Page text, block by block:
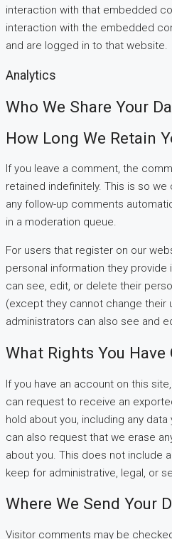
interaction with that embedded
interaction with the embedded
and are logged in to that website.
Analytics
Who We Share Your
How Long We Retain
If you leave a comment, the
retained indefinitely. This is so
any follow-up comments
in a moderation queue.
For users that register on our
personal information they provide
can see, edit, or delete their
(except they cannot change their
administrators can also see and
What Rights You Have
If you have an account on this
can request to receive an
hold about you, including any
can also request that we erase
about you. This does not include
keep for administrative, legal, or
Where We Send Your
Visitor comments may be